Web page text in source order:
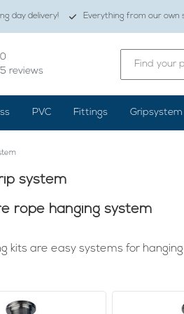
day delivery! Everything from our own
reviews
PVC Fittings Gripsystem
system
rope hanging system
kits are easy systems for